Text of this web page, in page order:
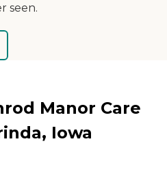
seen.
Manor Care
Iowa